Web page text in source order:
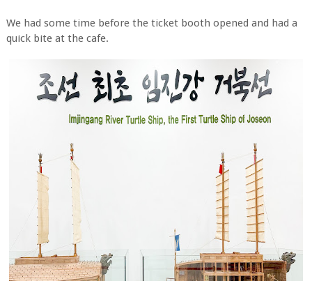
We had some time before the ticket booth opened and had a
quick bite at the cafe.